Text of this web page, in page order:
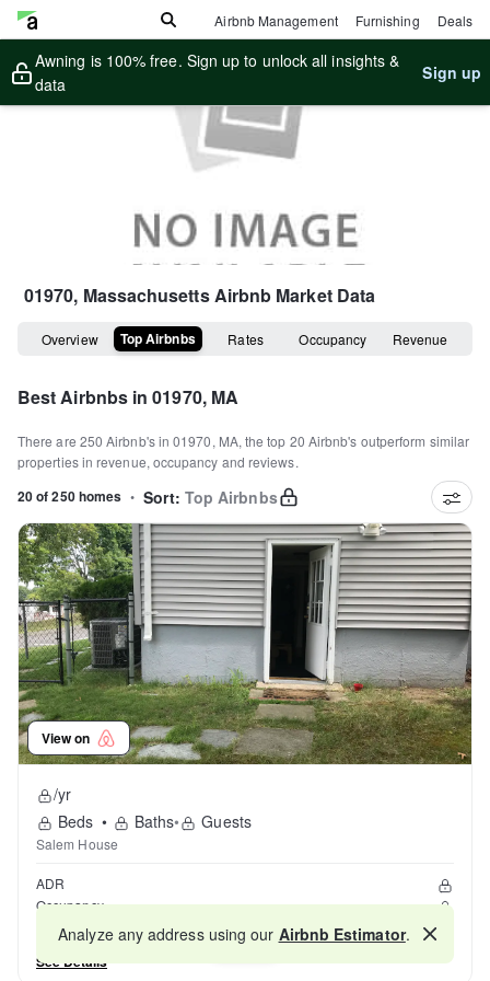
Airbnb Management Furnishing Deals
Awning is 100% free. Sign up to unlock all insights &
data
Sign up
01970, MassachusettsAirbnb Market Data
Overview Top Airbnbs Rates Occupancy Revenue
Best Airbnbs in01970, MA
There are 250 Airbnb's in01970, MA, the top 20 Airbnb's outperform similar
properties in revenue, occupancy and reviews.
20 of 250 homes • Sort: Top Airbnbs
View on
/yr
Beds • Baths• Guests
Salem House
ADR
Occupancy
Reviews
See Details
Map
Analyze any address using our Airbnb Estimator.